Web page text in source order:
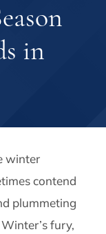
in
winter
contend
plummeting
fury,